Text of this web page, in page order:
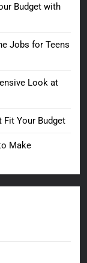
Budget with
Jobs for Teens
Look at
Fit Your Budget
Make